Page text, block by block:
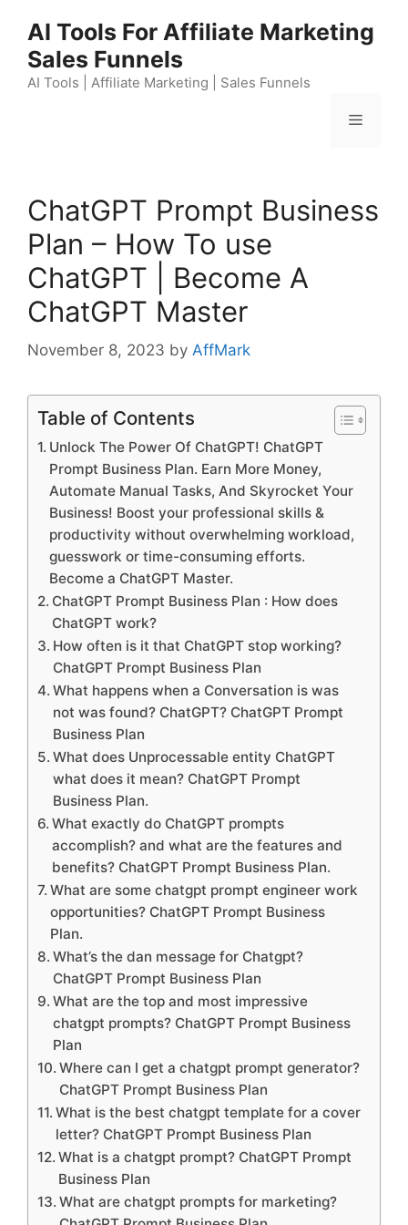
content
AI Tools For Affiliate Marketing
Sales Funnels
AI Tools | Affiliate Marketing | Sales Funnels
Menu
ChatGPT Prompt Business
Plan – How To use
ChatGPT | Become A
ChatGPT Master
November 8, 2023 by AffMark
Table of Contents
Unlock The Power Of ChatGPT! ChatGPT
Prompt Business Plan. Earn More Money,
Automate Manual Tasks, And Skyrocket Your
Business! Boost your professional skills &
productivity without overwhelming workload,
guesswork or time-consuming efforts.
Become a ChatGPT Master.
ChatGPT Prompt Business Plan : How does
ChatGPT work?
How often is it that ChatGPT stop working?
ChatGPT Prompt Business Plan
What happens when a Conversation is was
not was found? ChatGPT? ChatGPT Prompt
Business Plan
What does Unprocessable entity ChatGPT
what does it mean? ChatGPT Prompt
Business Plan.
What exactly do ChatGPT prompts
accomplish? and what are the features and
benefits? ChatGPT Prompt Business Plan.
What are some chatgpt prompt engineer work
opportunities? ChatGPT Prompt Business
Plan.
What’s the dan message for Chatgpt?
ChatGPT Prompt Business Plan
What are the top and most impressive
chatgpt prompts? ChatGPT Prompt Business
Plan
Where can I get a chatgpt prompt generator?
ChatGPT Prompt Business Plan
What is the best chatgpt template for a cover
letter? ChatGPT Prompt Business Plan
What is a chatgpt prompt? ChatGPT Prompt
Business Plan
What are chatgpt prompts for marketing?